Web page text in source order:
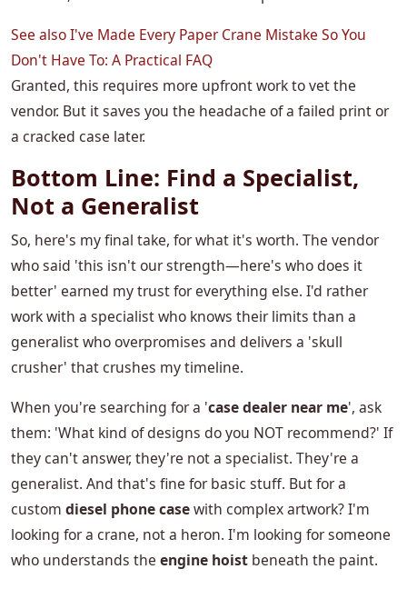
See alsoI've Made Every Paper Crane Mistake So You
Don't Have To: A Practical FAQ
Granted, this requires more upfront work to vet the
vendor. But it saves you the headache of a failed print or
a cracked case later.
Bottom Line: Find a Specialist,
Not a Generalist
So, here's my final take, for what it's worth. The vendor
who said 'this isn't our strength—here's who does it
better' earned my trust for everything else. I'd rather
work with a specialist who knows their limits than a
generalist who overpromises and delivers a 'skull
crusher' that crushes my timeline.
When you're searching for a 'case dealer near me', ask
them: 'What kind of designs do you NOT recommend?' If
they can't answer, they're not a specialist. They're a
generalist. And that's fine for basic stuff. But for a
custom diesel phone casewith complex artwork? I'm
looking for a crane, not a heron. I'm looking for someone
who understands the engine hoist beneath the paint.